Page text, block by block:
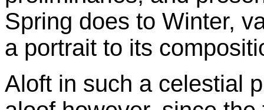
Spring does to Winter,
a portrait to its
Aloft in such a celestial